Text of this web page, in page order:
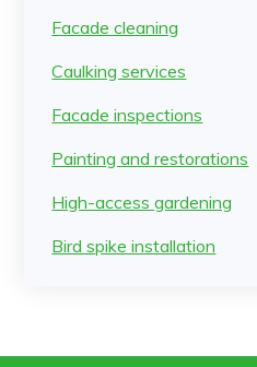
Facade cleaning
Caulking services
Facade inspections
Painting and restorations
High-access gardening
Bird spike installation